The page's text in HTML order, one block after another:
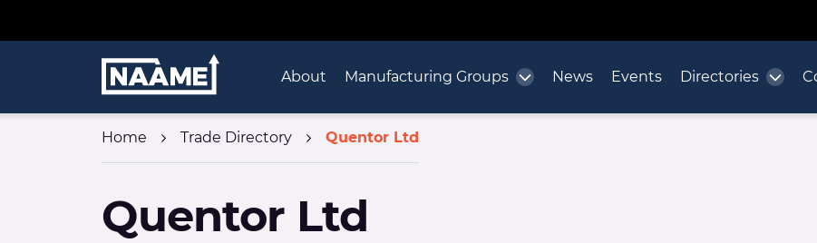
About
Manufacturing Groups News Events Directories
Home Trade Directory Quentor Ltd
Quentor Ltd